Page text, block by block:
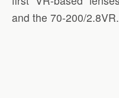
and the 70-200/2.8VR.